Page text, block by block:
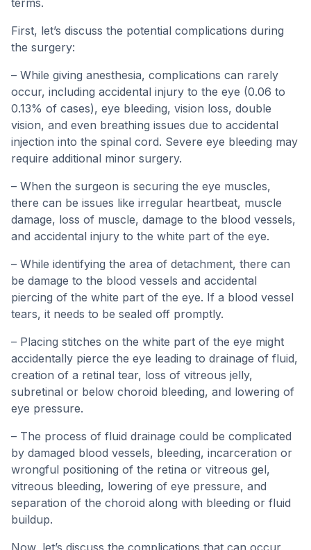
terms.
First, let’s discuss the potential complications during
the surgery:
– While giving anesthesia, complications can rarely
occur, including accidental injury to the eye (0.06 to
0.13% of cases), eye bleeding, vision loss, double
vision, and even breathing issues due to accidental
injection into the spinal cord. Severe eye bleeding may
require additional minor surgery.
– When the surgeon is securing the eye muscles,
there can be issues like irregular heartbeat, muscle
damage, loss of muscle, damage to the blood vessels,
and accidental injury to the white part of the eye.
– While identifying the area of detachment, there can
be damage to the blood vessels and accidental
piercing of the white part of the eye. If a blood vessel
tears, it needs to be sealed off promptly.
– Placing stitches on the white part of the eye might
accidentally pierce the eye leading to drainage of fluid,
creation of a retinal tear, loss of vitreous jelly,
subretinal or below choroid bleeding, and lowering of
eye pressure.
– The process of fluid drainage could be complicated
by damaged blood vessels, bleeding, incarceration or
wrongful positioning of the retina or vitreous gel,
vitreous bleeding, lowering of eye pressure, and
separation of the choroid along with bleeding or fluid
buildup.
Now, let’s discuss the complications that can occur